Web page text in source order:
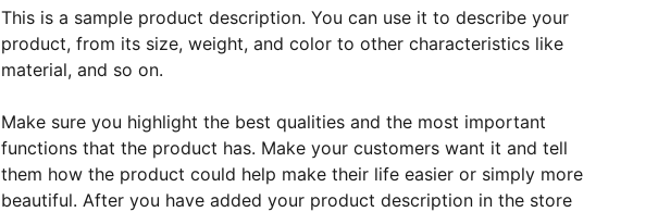
This is a sample product description. You can use it to describe your
product, from its size, weight, and color to other characteristics like
material, and so on.
Make sure you highlight the best qualities and the most important
functions that the product has. Make your customers want it and tell
them how the product could help make their life easier or simply more
beautiful. After you have added your product description in the store